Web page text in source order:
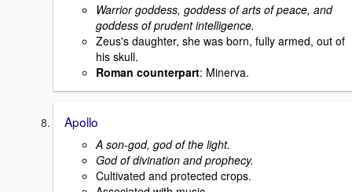
Warrior goddess, goddess of arts of peace, and
goddess of prudent intelligence.
Zeus's daughter, she was born, fully armed, out of
his skull.
Roman counterpart: Minerva.
Apollo
A son-god, god of the light.
God of divination and prophecy.
Cultivated and protected crops.